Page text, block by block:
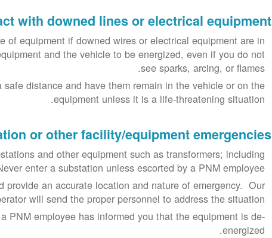
with downed lines or electrical equipment
of equipment if downed wires or electrical equipment are in
and the vehicle to be energized, even if you do not
see sparks, arcing, or flames.
distance and have them remain in the vehicle or on the
equipment unless it is a life-threatening situation.
or other facility/equipment emergencies
and other equipment such as transformers; including
enter a substation unless escorted by a PNM employee.
provide an accurate location and nature of emergency. Our
will send the proper personnel to address the situation.
PNM employee has informed you that the equipment is de-
energized.